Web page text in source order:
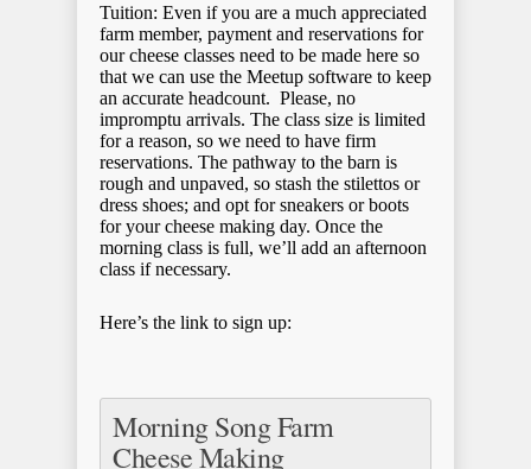
Tuition: Even if you are a much appreciated
farm member, payment and reservations for
our cheese classes need to be made here so
that we can use the Meetup software to keep
an accurate headcount. Please, no
impromptu arrivals. The class size is limited
for a reason, so we need to have firm
reservations. The pathway to the barn is
rough and unpaved, so stash the stilettos or
dress shoes; and opt for sneakers or boots
for your cheese making day. Once the
morning class is full, we’ll add an afternoon
class if necessary.
Here’s the link to sign up:
Morning Song Farm
Cheese Making